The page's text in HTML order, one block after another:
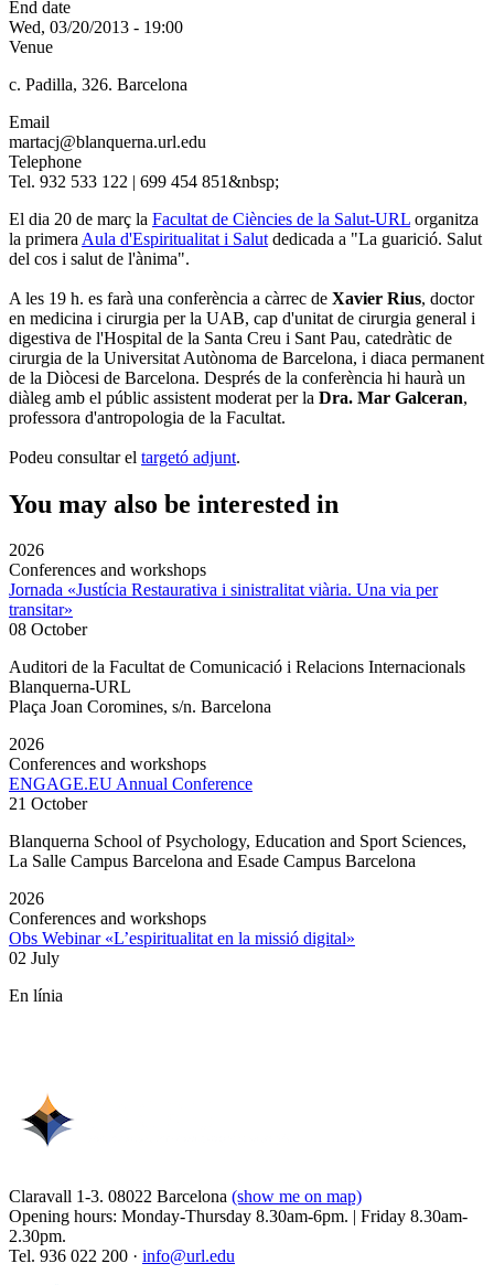
End date
Wed, 03/20/2013 - 19:00
Venue
c. Padilla, 326. Barcelona
Email
martacj@blanquerna.url.edu
Telephone
Tel. 932 533 122 | 699 454 851&nbsp;
El dia 20 de març la Facultat de Ciències de la Salut-URL organitza
la primera Aula d'Espiritualitat i Salut dedicada a "La guarició. Salut
del cos i salut de l'ànima".
A les 19 h. es farà una conferència a càrrec de Xavier Rius, doctor
en medicina i cirurgia per la UAB, cap d'unitat de cirurgia general i
digestiva de l'Hospital de la Santa Creu i Sant Pau, catedràtic de
cirurgia de la Universitat Autònoma de Barcelona, i diaca permanent
de la Diòcesi de Barcelona. Després de la conferència hi haurà un
diàleg amb el públic assistent moderat per la Dra. Mar Galceran,
professora d'antropologia de la Facultat.
Podeu consultar el targetó adjunt.
You may also be interested in
2026
Conferences and workshops
Jornada «Justícia Restaurativa i sinistralitat viària. Una via per
transitar»
08 October
Auditori de la Facultat de Comunicació i Relacions Internacionals
Blanquerna-URL
Plaça Joan Coromines, s/n. Barcelona
2026
Conferences and workshops
ENGAGE.EU Annual Conference
21 October
Blanquerna School of Psychology, Education and Sport Sciences,
La Salle Campus Barcelona and Esade Campus Barcelona
2026
Conferences and workshops
Obs Webinar «L’espiritualitat en la missió digital»
02 July
En línia
Claravall 1-3. 08022 Barcelona (show me on map)
Opening hours: Monday-Thursday 8.30am-6pm. | Friday 8.30am-
2.30pm.
Tel. 936 022 200 · info@url.edu